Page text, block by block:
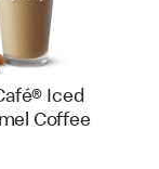
Iced
Coffee